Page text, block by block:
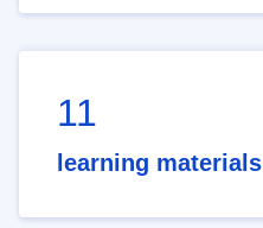
11
learning materials